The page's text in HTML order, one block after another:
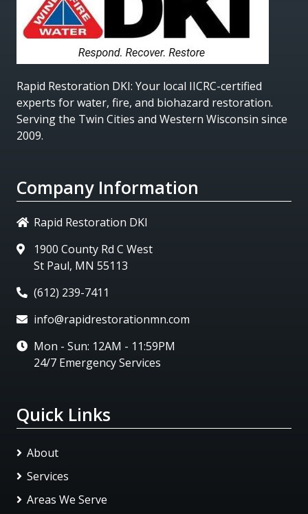
Rapid Restoration DKI: Your local IICRC-certified
experts for water, fire, and biohazard restoration.
Serving the Twin Cities and Western Wisconsin since
2009.
Company Information
Rapid Restoration DKI
1900 County Rd C West
St Paul, MN 55113
(612) 239-7411
info@rapidrestorationmn.com
Mon - Sun: 12AM - 11:59PM
24/7 Emergency Services
Quick Links
About
Services
Areas We Serve